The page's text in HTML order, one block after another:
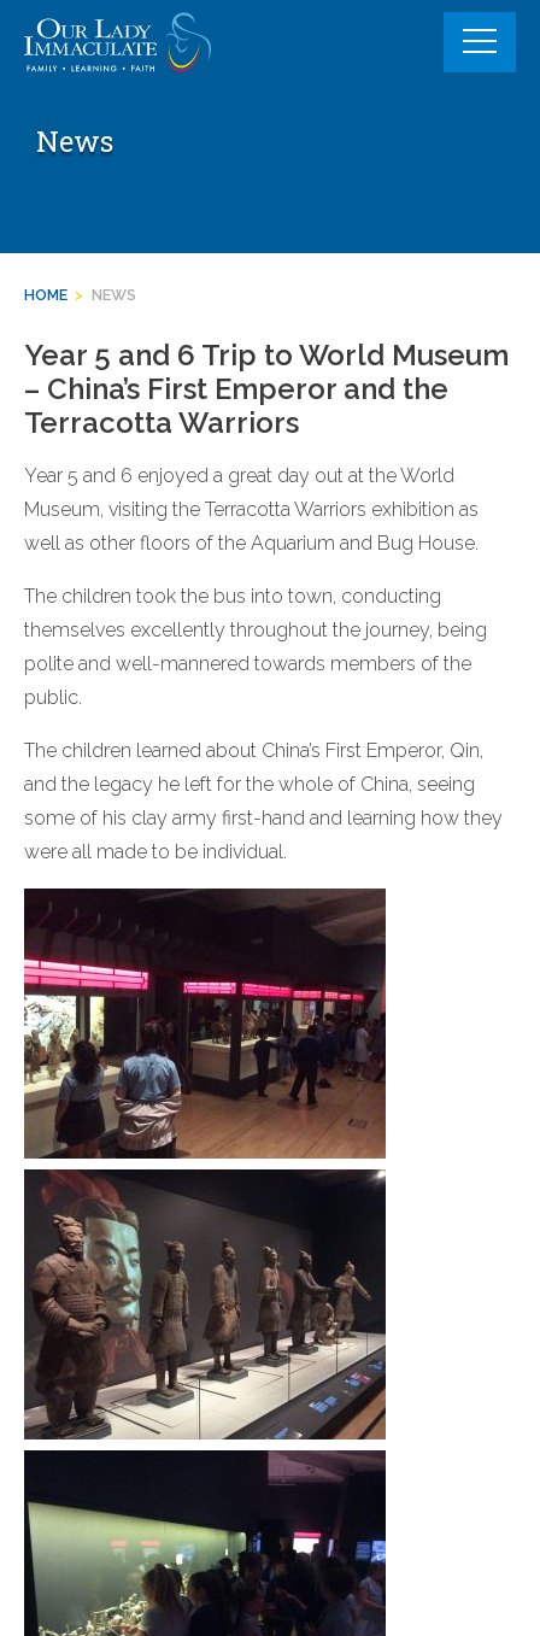
content
News
HOME > NEWS
Year 5 and 6 Trip to World Museum
– China’s First Emperor and the
Terracotta Warriors
Year 5 and 6 enjoyed a great day out at the World
Museum, visiting the Terracotta Warriors exhibition as
well as other floors of the Aquarium and Bug House.
The children took the bus into town, conducting
themselves excellently throughout the journey, being
polite and well-mannered towards members of the
public.
The children learned about China’s First Emperor, Qin,
and the legacy he left for the whole of China, seeing
some of his clay army first-hand and learning how they
were all made to be individual.